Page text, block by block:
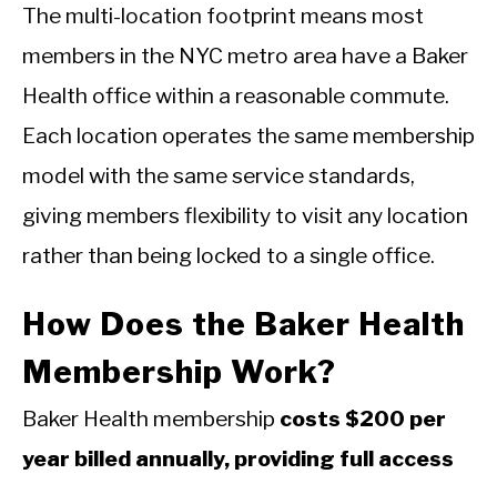
The multi-location footprint means most
members in the NYC metro area have a Baker
Health office within a reasonable commute.
Each location operates the same membership
model with the same service standards,
giving members flexibility to visit any location
rather than being locked to a single office.
How Does the Baker Health
Membership Work?
Baker Health membership costs $200 per
year billed annually, providing full access